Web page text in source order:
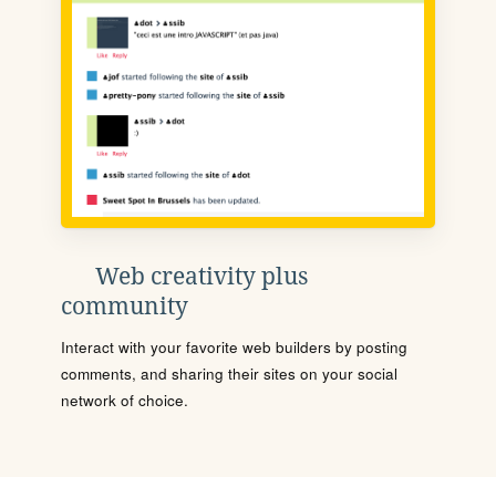
Web creativity plus
community
Interact with your favorite web builders by posting
comments, and sharing their sites on your social
network of choice.